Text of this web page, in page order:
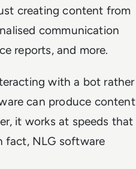
creating content from
communication
reports, and more.
with a bot rather
can produce content
it works at speeds that
fact, NLG software